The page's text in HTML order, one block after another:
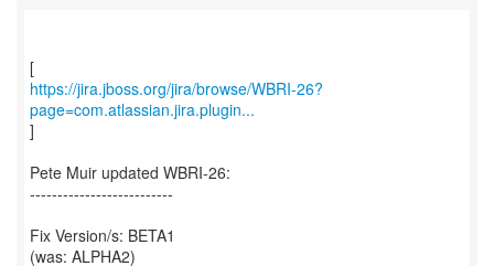
https://jira.jboss.org/jira/browse/WBRI-26?
page=com.atlassian.jira.plugin...
]
Pete Muir updated WBRI-26:
--------------------------
Fix Version/s: BETA1
(was: ALPHA2)